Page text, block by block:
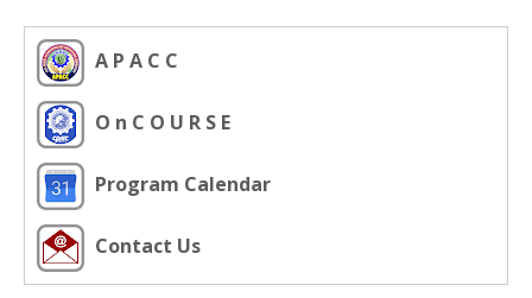
A P A C C
O n C O U R S E
Program Calendar
Contact Us